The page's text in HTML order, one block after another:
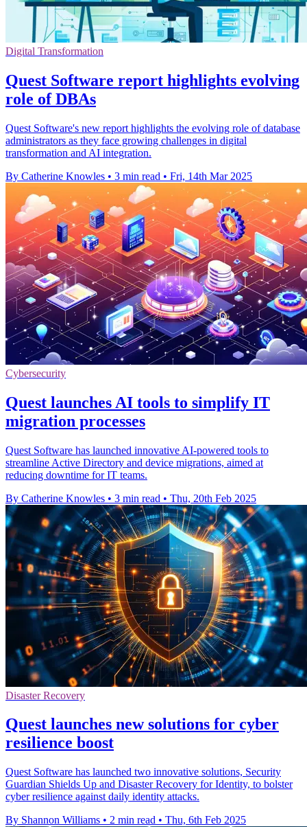
Digital Transformation
Quest Software report highlights evolving
role of DBAs
Quest Software's new report highlights the evolving role of database
administrators as they face growing challenges in digital
transformation and AI integration.
By Catherine Knowles • 3 min read • Fri, 14th Mar 2025
Cybersecurity
Quest launches AI tools to simplify IT
migration processes
Quest Software has launched innovative AI-powered tools to
streamline Active Directory and device migrations, aimed at
reducing downtime for IT teams.
By Catherine Knowles • 3 min read • Thu, 20th Feb 2025
Disaster Recovery
Quest launches new solutions for cyber
resilience boost
Quest Software has launched two innovative solutions, Security
Guardian Shields Up and Disaster Recovery for Identity, to bolster
cyber resilience against daily identity attacks.
By Shannon Williams • 2 min read • Thu, 6th Feb 2025